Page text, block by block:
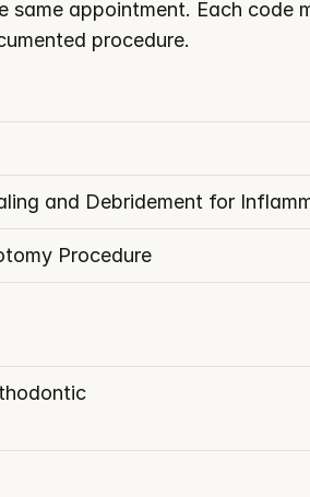
same appointment. Each code
procedure.
and Debridement for
Procedure